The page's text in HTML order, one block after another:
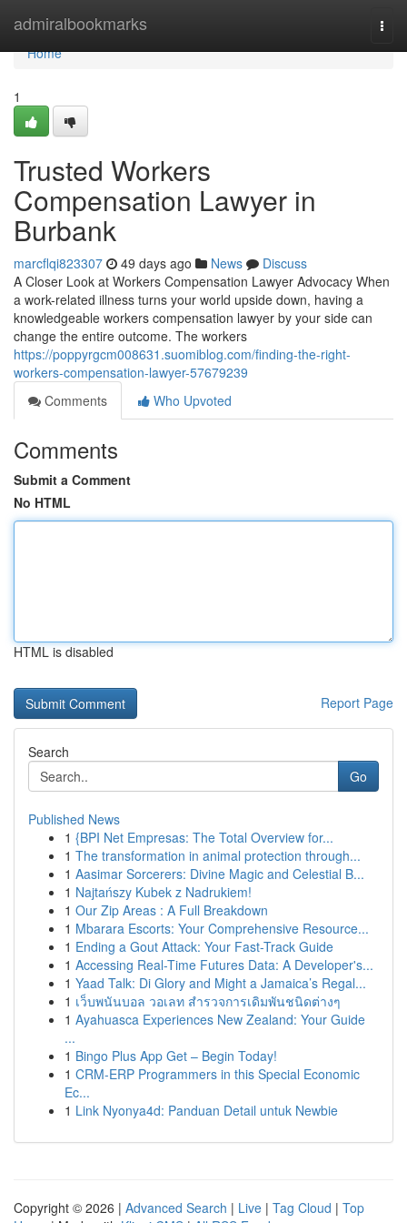
admiralbookmarks
Home
Home
1
Trusted Workers
Compensation Lawyer in
Burbank
marcflqi823307 49 days ago News
Discuss
A Closer Look at Workers Compensation Lawyer Advocacy When
a work-related illness turns your world upside down, having a
knowledgeable workers compensation lawyer by your side can
change the entire outcome. The workers
https://poppyrgcm008631.suomiblog.com/finding-the-right-
workers-compensation-lawyer-57679239
Comments
Who Upvoted
Comments
Submit a Comment
No HTML
HTML is disabled
Report Page
Search
Go
Published News
1 {BPI Net Empresas: The Total Overview for...
1 The transformation in animal protection through...
1 Aasimar Sorcerers: Divine Magic and Celestial B...
1 Najtańszy Kubek z Nadrukiem!
1 Our Zip Areas : A Full Breakdown
1 Mbarara Escorts: Your Comprehensive Resource...
1 Ending a Gout Attack: Your Fast-Track Guide
1 Accessing Real-Time Futures Data: A Developer's...
1 Yaad Talk: Di Glory and Might a Jamaica’s Regal...
1 เว็บพนันบอล วอเลท สำรวจการเดิมพันชนิดต่างๆ
1 Ayahuasca Experiences New Zealand: Your Guide
...
1 Bingo Plus App Get – Begin Today!
1 CRM-ERP Programmers in this Special Economic
Ec...
1 Link Nyonya4d: Panduan Detail untuk Newbie
Copyright © 2026 | Advanced Search | Live | Tag Cloud | Top